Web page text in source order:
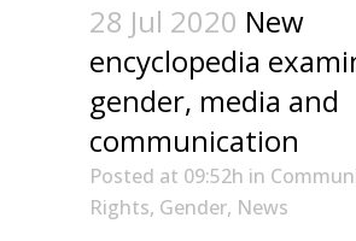
28 Jul 2020 New
encyclopedia
gender, media and
communication
Posted at 09:52h in
Rights, Gender, News